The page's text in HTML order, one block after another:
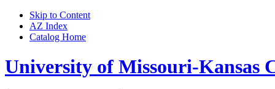
Skip to Content
AZ Index
Catalog Home
University of Missouri-Kansas